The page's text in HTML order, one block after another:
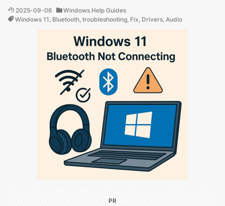
2025-09-06
Windows Help Guides
Windows 11 , Bluetooth, troubleshooting, Fix, Drivers, Audio
PR